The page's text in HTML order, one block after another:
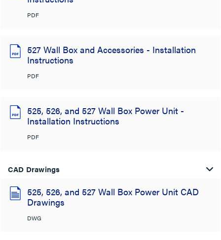
PDF
527 Wall Box and Accessories - Installation
Instructions
PDF
525, 526, and 527 Wall Box Power Unit -
Installation Instructions
PDF
CAD Drawings
525, 526, and 527 Wall Box Power Unit CAD
Drawings
DWG